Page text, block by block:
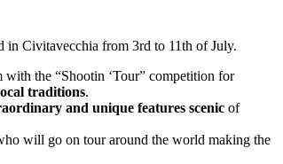
in Civitavecchia from 3rd to 11th of July.
the “Shootin ‘Tour” competition for
traditions.
and unique features scenic of
will go on tour around the world making the